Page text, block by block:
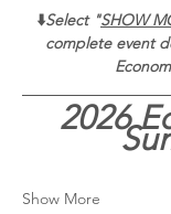
⬇️Select "SHOW
complete event
2026
Show More